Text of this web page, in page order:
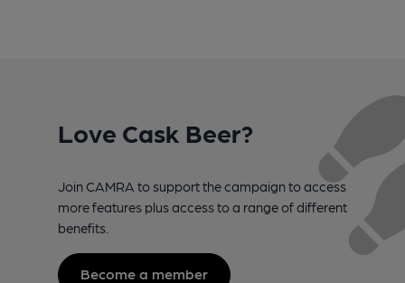
Love Cask Beer?
Join CAMRA to support the campaign to access
more features plus access to a range of different
benefits.
Become a member